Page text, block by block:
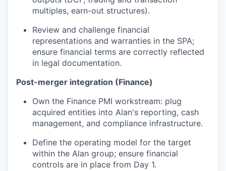
multiples, earn-out structures).
Review and challenge financial
representations and warranties in the SPA;
ensure financial terms are correctly reflected
in legal documentation.
Post-merger integration (Finance)
Own the Finance PMI workstream: plug
acquired entities into Alan's reporting, cash
management, and compliance infrastructure.
Define the operating model for the target
within the Alan group; ensure financial
controls are in place from Day 1.